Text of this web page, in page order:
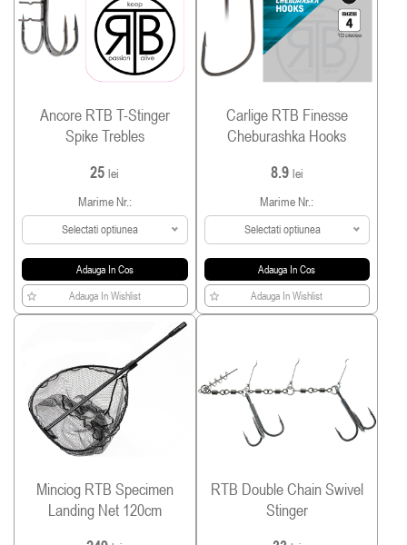
Ancore RTB T-Stinger
Spike Trebles
25lei
Marime Nr.:
Selectati optiunea
Adauga In Cos
Adauga In Wishlist
Carlige RTB Finesse
Cheburashka Hooks
8.9 lei
Marime Nr.:
Selectati optiunea
Adauga In Cos
Adauga In Wishlist
Minciog RTB Specimen
Landing Net 120cm
RTB Double Chain Swivel
Stinger